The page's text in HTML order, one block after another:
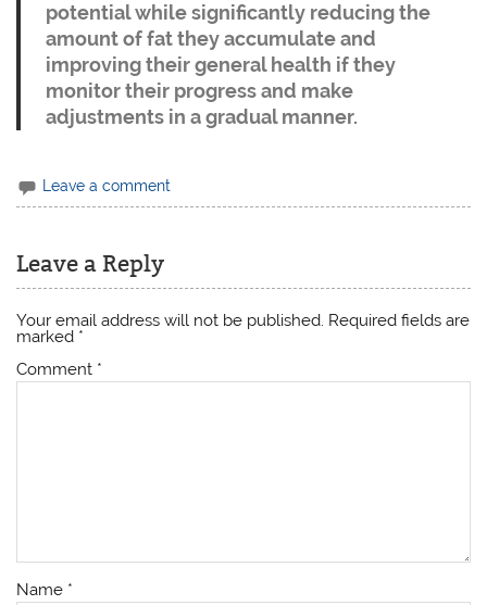
potential while significantly reducing the
amount of fat they accumulate and
improving their general health if they
monitor their progress and make
adjustments in a gradual manner.
Leave a comment
Leave a Reply
Your email address will not be published. Required fields are
marked *
Comment *
Name *